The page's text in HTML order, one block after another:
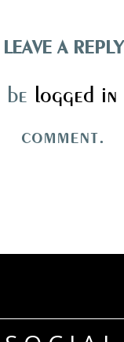
LEAVE A REPLY
be logged in
comment.